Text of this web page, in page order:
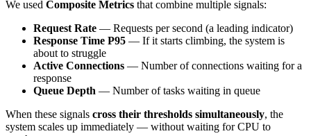
We used Composite Metrics that combine multiple signals:
Request Rate — Requests per second (a leading indicator)
Response Time P95 — If it starts climbing, the system is
about to struggle
Active Connections — Number of connections waiting for a
response
Queue Depth — Number of tasks waiting in queue
When these signals cross their thresholds simultaneously, the
system scales up immediately — without waiting for CPU to